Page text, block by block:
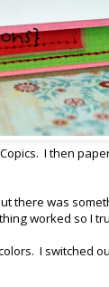
I then
there was
worked so I
I switched